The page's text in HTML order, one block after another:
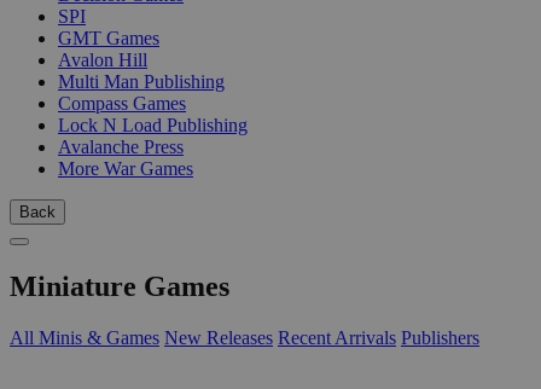
SPI
GMT Games
Avalon Hill
Multi Man Publishing
Compass Games
Lock N Load Publishing
Avalanche Press
More War Games
Back
Miniature Games
All Minis & Games New Releases Recent Arrivals Publishers